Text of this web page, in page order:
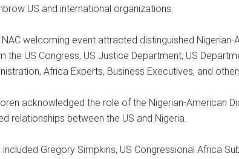
US and international organizations.
welcoming event attracted distinguished
the US Congress, US Justice Department, US
Africa Experts, Business Executives, and
acknowledged the role of the Nigerian-American
relationships between the US and Nigeria.
Gregory Simpkins, US Congressional Africa